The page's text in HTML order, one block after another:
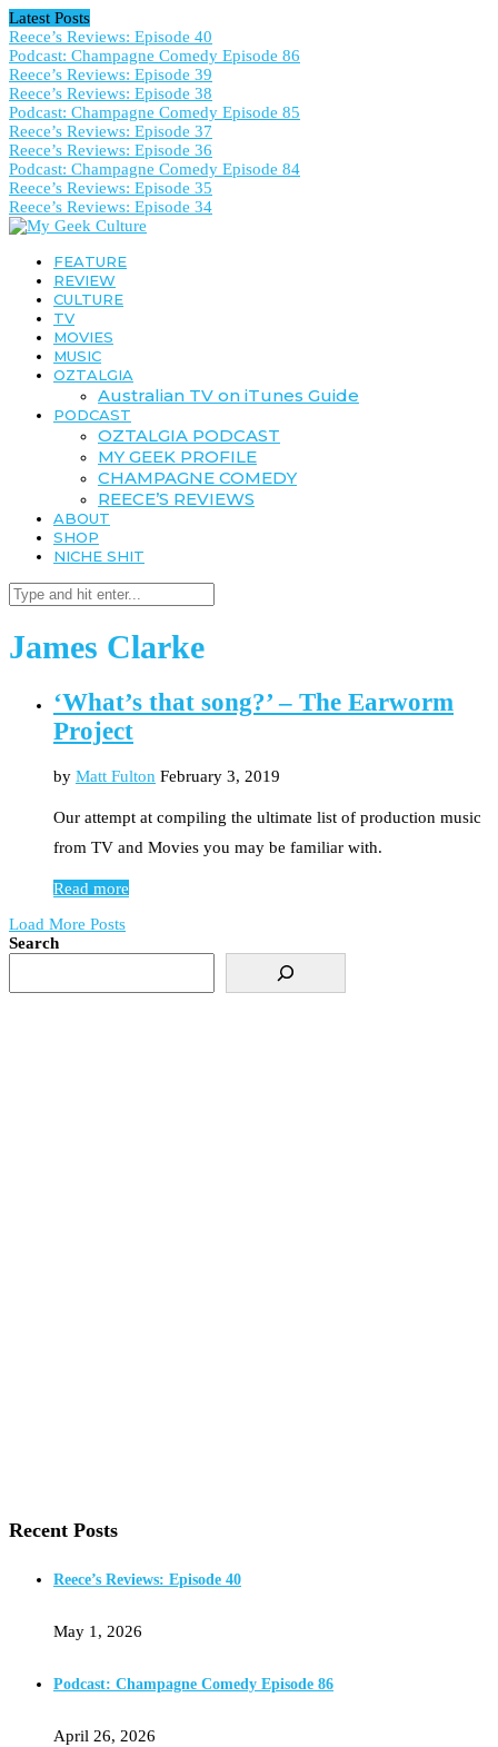
Latest Posts
Reece’s Reviews: Episode 40
Podcast: Champagne Comedy Episode 86
Reece’s Reviews: Episode 39
Reece’s Reviews: Episode 38
Podcast: Champagne Comedy Episode 85
Reece’s Reviews: Episode 37
Reece’s Reviews: Episode 36
Podcast: Champagne Comedy Episode 84
Reece’s Reviews: Episode 35
Reece’s Reviews: Episode 34
FEATURE
REVIEW
CULTURE
TV
MOVIES
MUSIC
OZTALGIA
Australian TV on iTunes Guide
PODCAST
OZTALGIA PODCAST
MY GEEK PROFILE
CHAMPAGNE COMEDY
REECE’S REVIEWS
ABOUT
SHOP
NICHE SHIT
James Clarke
‘What’s that song?’ – The Earworm
Project
by Matt Fulton February 3, 2019
Our attempt at compiling the ultimate list of production music
from TV and Movies you may be familiar with.
Read more
Load More Posts
Search
Recent Posts
Reece’s Reviews: Episode 40
May 1, 2026
Podcast: Champagne Comedy Episode 86
April 26, 2026